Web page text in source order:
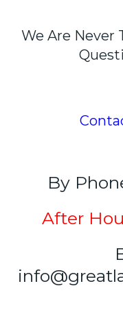
We Are Never
By
After